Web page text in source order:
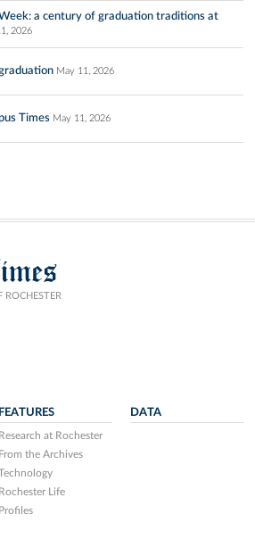
a century of graduation traditions at
2026
May 11, 2026
Times May 11, 2026
ROCHESTER
FEATURES
Research at Rochester
From the Archives
Rochester Life
Profiles
DATA